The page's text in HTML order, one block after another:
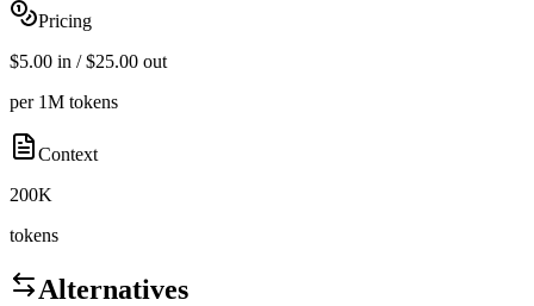
Pricing
$5.00 in / $25.00 out
per 1M tokens
Context
200K
tokens
Alternatives